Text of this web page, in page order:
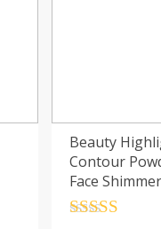
Beauty
Contour
Face